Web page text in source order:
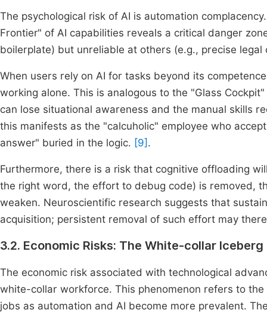
The psychological risk of AI is automation
Frontier" of AI capabilities reveals a critical danger
boilerplate) but unreliable at others (e.g., precise
When users rely on AI for tasks beyond its
working alone. This is analogous to the "Glass
can lose situational awareness and the manual skills
this manifests as the "calcuholic" employee who
answer" buried in the logic. [9] .
Furthermore, there is a risk that cognitive offloading
the right word, the effort to debug code) is removed,
weaken. Neuroscientific research suggests that
acquisition; persistent removal of such effort may
3.2. Economic Risks: The White-collar Iceberg
The economic risk associated with technological
white-collar workforce. This phenomenon refers to
jobs as automation and AI become more prevalent.